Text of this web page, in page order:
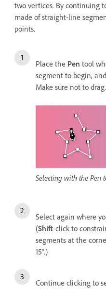
two vertices. By continuing
made of straight-line
points.
Place the Pen tool
segment to begin,
Make sure not to drag.
Selecting with the Pen
Select again where
(Shift-click to
segments at the
15°.)
Continue clicking to